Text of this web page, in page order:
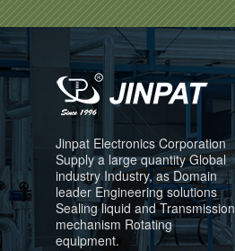
Jinpat Electronics Corporation
Supply a large quantity Global
industry Industry, as Domain
leader Engineering solutions
Sealing liquid and Transmission
mechanism Rotating
equipment.